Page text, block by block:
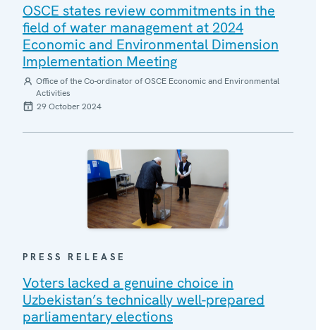
OSCE states review commitments in the
field of water management at 2024
Economic and Environmental Dimension
Implementation Meeting
Office of the Co-ordinator of OSCE Economic and Environmental
Activities
29 October 2024
PRESS RELEASE
Voters lacked a genuine choice in
Uzbekistan’s technically well-prepared
parliamentary elections